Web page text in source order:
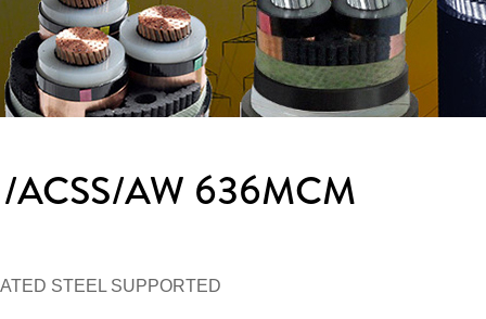
ACSS/AW 636MCM
STEEL SUPPORTED